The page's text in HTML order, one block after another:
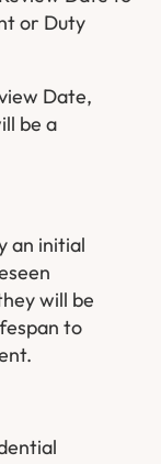
or Duty
Date,
be a
an initial
will be
to